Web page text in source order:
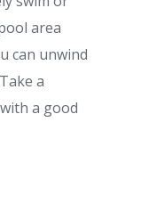
area
can unwind
a
a good